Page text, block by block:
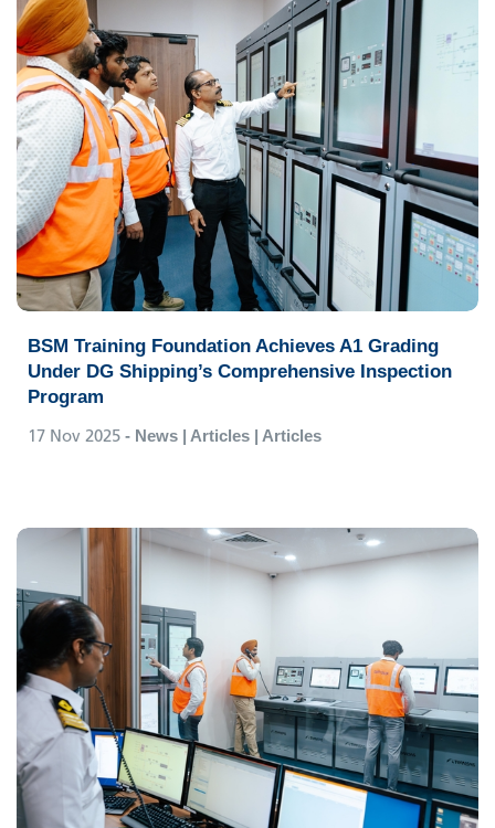
BSM Training Foundation Achieves A1 Grading
Under DG Shipping’s Comprehensive Inspection
Program
17 Nov 2025 - News | Articles | Articles